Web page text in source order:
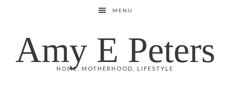
navigation
content
MENU
Amy E Peters
HOME, MOTHERHOOD, LIFESTYLE